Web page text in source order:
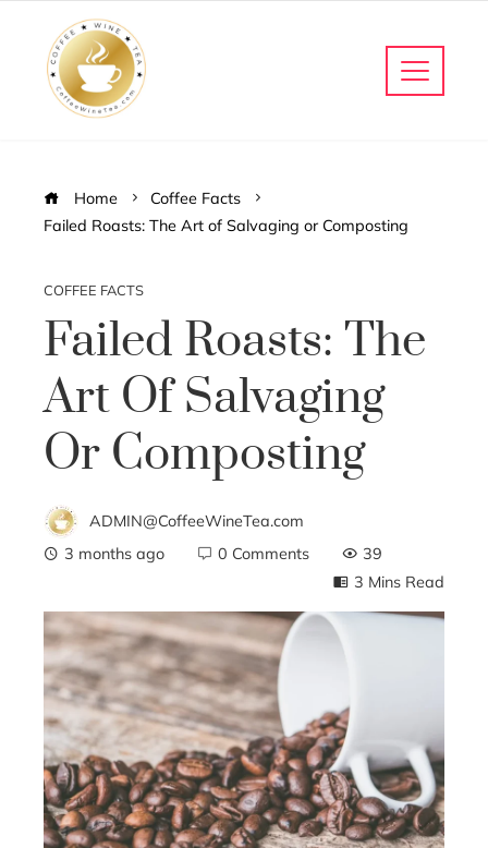
Home
Coffee Facts
Failed Roasts: The Art of Salvaging or Composting
COFFEE FACTS
Failed Roasts: The
Art Of Salvaging
Or Composting
ADMIN@CoffeeWineTea.com
3 months ago
0 Comments
39
3 Mins Read